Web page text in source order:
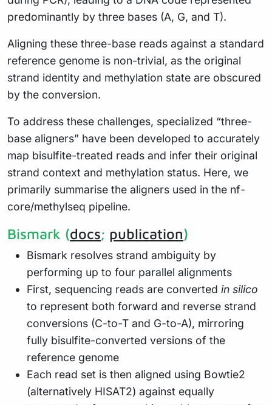
predominantly by three bases (A, G, and T).
Aligning these three-base reads against a standard
reference genome is non-trivial, as the original
strand identity and methylation state are obscured
by the conversion.
To address these challenges, specialized “three-
base aligners” have been developed to accurately
map bisulfite-treated reads and infer their original
strand context and methylation status. Here, we
primarily summarise the aligners used in the nf-
core/methylseq pipeline.
Bismark (docs; publication)
Bismark resolves strand ambiguity by
performing up to four parallel alignments
First, sequencing reads are converted in silico
to represent both forward and reverse strand
conversions (C-to-T and G-to-A), mirroring
fully bisulfite-converted versions of the
reference genome
Each read set is then aligned using Bowtie2
(alternatively HISAT2) against equally